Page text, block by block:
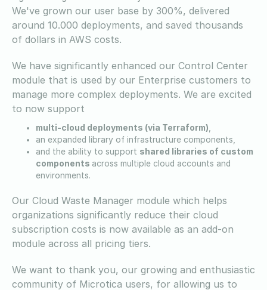
We've grown our user base by 300%, delivered
around 10.000 deployments, and saved thousands
of dollars in AWS costs.
We have significantly enhanced our Control Center
module that is used by our Enterprise customers to
manage more complex deployments. We are excited
to now support
multi-cloud deployments (via Terraform),
an expanded library of infrastructure components,
and the ability to support shared libraries of custom
components across multiple cloud accounts and
environments.
Our Cloud Waste Manager module which helps
organizations significantly reduce their cloud
subscription costs is now available as an add-on
module across all pricing tiers.
We want to thank you, our growing and enthusiastic
community of Microtica users, for allowing us to